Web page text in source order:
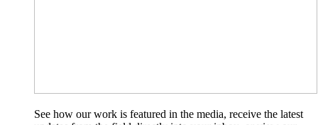
See how our work is featured in the media, receive the latest